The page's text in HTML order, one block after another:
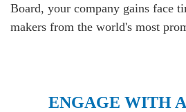
Board, your company gains face
makers from the world's most
ENGAGE WITH